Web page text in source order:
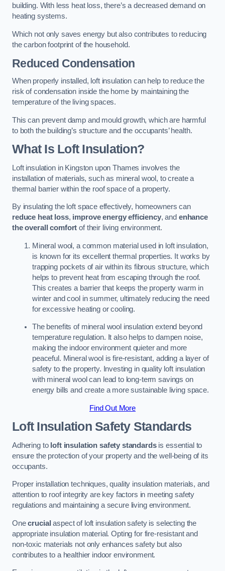
building. With less heat loss, there’s a decreased demand on
heating systems.
Which not only saves energy but also contributes to reducing
the carbon footprint of the household.
Reduced Condensation
When properly installed, loft insulation can help to reduce the
risk of condensation inside the home by maintaining the
temperature of the living spaces.
This can prevent damp and mould growth, which are harmful
to both the building’s structure and the occupants’ health.
What Is Loft Insulation?
Loft insulation in Kingston upon Thames involves the
installation of materials, such as mineral wool, to create a
thermal barrier within the roof space of a property.
By insulating the loft space effectively, homeowners can
reduce heat loss, improve energy efficiency, and enhance
the overall comfort of their living environment.
Mineral wool, a common material used in loft insulation,
is known for its excellent thermal properties. It works by
trapping pockets of air within its fibrous structure, which
helps to prevent heat from escaping through the roof.
This creates a barrier that keeps the property warm in
winter and cool in summer, ultimately reducing the need
for excessive heating or cooling.
The benefits of mineral wool insulation extend beyond
temperature regulation. It also helps to dampen noise,
making the indoor environment quieter and more
peaceful. Mineral wool is fire-resistant, adding a layer of
safety to the property. Investing in quality loft insulation
with mineral wool can lead to long-term savings on
energy bills and create a more sustainable living space.
Find Out More
Loft Insulation Safety Standards
Adhering to loft insulation safety standardsis essential to
ensure the protection of your property and the well-being of its
occupants.
Proper installation techniques, quality insulation materials, and
attention to roof integrity are key factors in meeting safety
regulations and maintaining a secure living environment.
Onecrucial aspect of loft insulation safety is selecting the
appropriate insulation material. Opting for fire-resistant and
non-toxic materials not only enhances safety but also
contributes to a healthier indoor environment.